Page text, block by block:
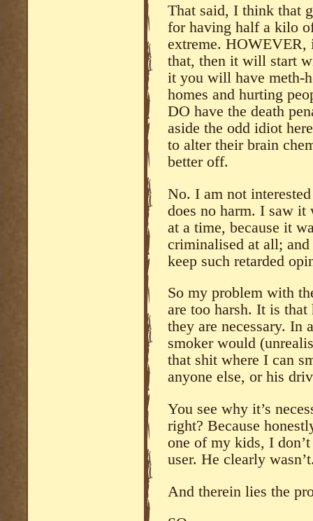
That said, I think that
for having half a kilo
extreme.
that, then it will start
it you will have meth-
homes and hurting
DO have the death
aside the odd idiot
to alter their brain
better off.
No. I am not
does no harm. I saw it
at a time, because it
criminalised at all;
keep such retarded
So my problem with
are too harsh. It is
they are necessary. In
smoker would
that shit where I can
anyone else, or his
You see why it’s
right? Because
one of my kids, I
user. He clearly
And therein lies the